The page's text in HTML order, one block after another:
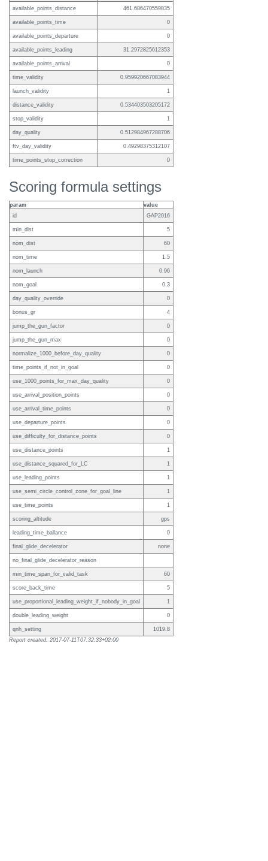
available_points_distance 461.686470559835
available_points_time 0
available_points_departure 0
available_points_leading 31.2972825612353
available_points_arrival 0
time_validity 0.959920667083944
launch_validity 1
distance_validity 0.534403503205172
stop_validity 1
day_quality 0.512984967288706
ftv_day_validity 0.49298375312107
time_points_stop_correction 0
Scoring formula settings
param
value
id
GAP2016
min_dist 5
nom_dist 60
nom_time 1.5
nom_launch 0.96
nom_goal 0.3
day_quality_override 0
bonus_gr 4
jump_the_gun_factor 0
jump_the_gun_max 0
normalize_1000_before_day_quality 0
time_points_if_not_in_goal 0
use_1000_points_for_max_day_quality 0
use_arrival_position_points 0
use_arrival_time_points 0
use_departure_points 0
use_difficulty_for_distance_points 0
use_distance_points 1
use_distance_squared_for_LC 1
use_leading_points 1
use_semi_circle_control_zone_for_goal_line 1
use_time_points 1
scoring_altitude gps
leading_time_ballance 0
final_glide_decelerator none
no_final_glide_decelerator_reason
min_time_span_for_valid_task 60
score_back_time 5
use_proportional_leading_weight_if_nobody_in_goal 1
double_leading_weight 0
qnh_setting
1019.8
Report created: 2017-07-11T07:32:33+02:00